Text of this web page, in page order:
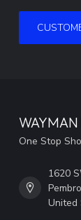
WAYMAN
One Stop
1620
United